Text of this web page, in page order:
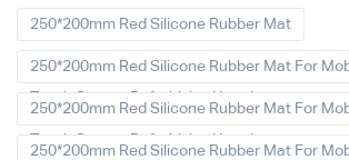
250*200mm Red Silicone Rubber Mat
250*200mm Red Silicone Rubber Mat For
Touch Screen Refurbished Laminat
250*200mm Red Silicone Rubber Mat For
Touch Screen Refurbished Laminator
250*200mm Red Silicone Rubber Mat For